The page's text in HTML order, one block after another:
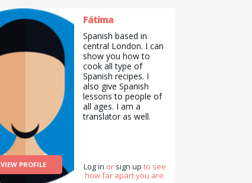
VIEW PROFILE
Fátima
Spanish based in
central London. I can
show you how to
cook all type of
Spanish recipes. I
also give Spanish
lessons to people of
all ages. I am a
translator as well.
Log in or sign up to see
how far apart you are.